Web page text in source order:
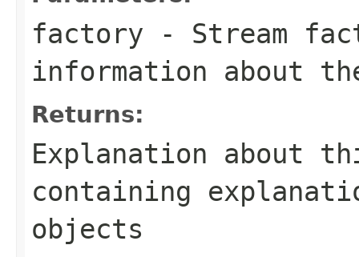
factory - Stream
information about
Returns:
Explanation about
containing
objects